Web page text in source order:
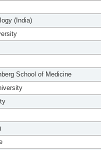
(India)
School of Medicine